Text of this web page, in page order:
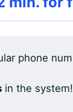
phone
in the system!